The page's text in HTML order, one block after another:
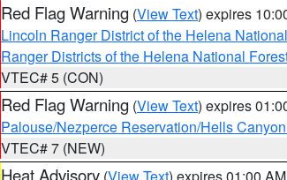
Red Flag Warning (View Text) expires
Lincoln Ranger District of the Helena
Ranger Districts of the Helena National
VTEC# 5 (CON)
Red Flag Warning (View Text) expires
Palouse/Nezperce Reservation/Hells
VTEC# 7 (NEW)
Heat Advisory